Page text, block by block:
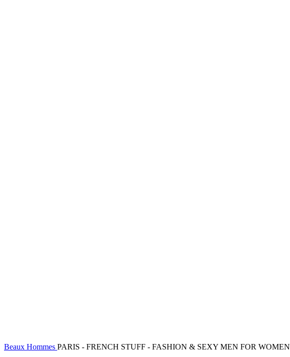
Beaux Hommes PARIS - FRENCH STUFF - FASHION & SEXY MEN FOR WOMEN